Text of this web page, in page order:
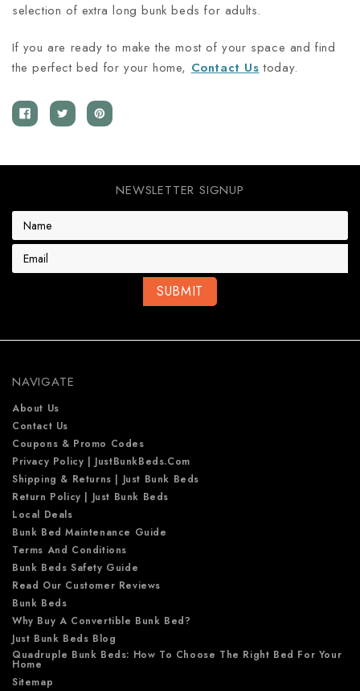
selection of extra long bunk beds for adults.
If you are ready to make the most of your space and find
the perfect bed for your home, Contact Us today.
NEWSLETTER SIGNUP
E
a
s
s
NAVIGATE
About Us
Contact Us
Coupons & Promo Codes
Privacy Policy | JustBunkBeds.com
Shipping & Returns | Just Bunk Beds
Return Policy | Just Bunk Beds
Local Deals
Bunk Bed Maintenance Guide
Terms And Conditions
Bunk Beds Safety Guide
Read Our Customer Reviews
Bunk Beds
Why Buy A Convertible Bunk Bed?
Just Bunk Beds Blog
Quadruple Bunk Beds: How To Choose The Right Bed For Your
Home
Sitemap